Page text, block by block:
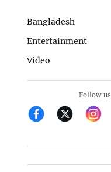
Bangladesh
Entertainment
Video
Follow us